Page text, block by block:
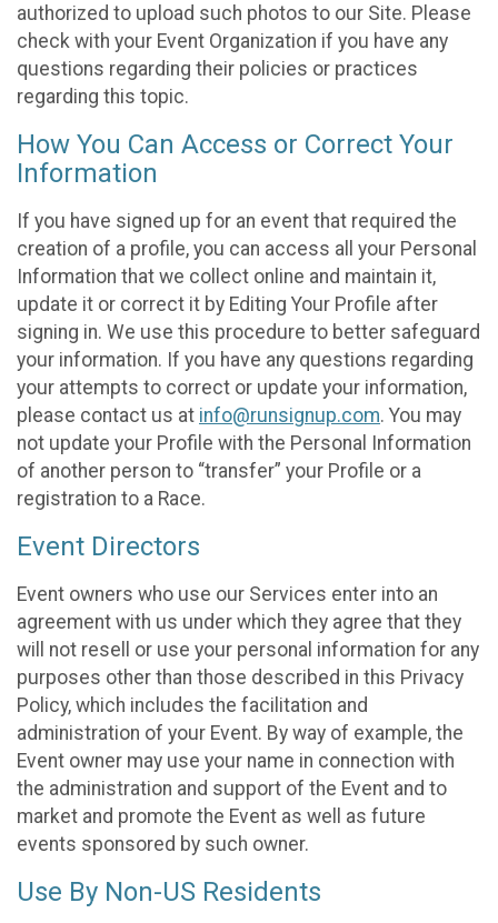
authorized to upload such photos to our Site. Please
check with your Event Organization if you have any
questions regarding their policies or practices
regarding this topic.
How You Can Access or Correct Your
Information
If you have signed up for an event that required the
creation of a profile, you can access all your Personal
Information that we collect online and maintain it,
update it or correct it by Editing Your Profile after
signing in. We use this procedure to better safeguard
your information. If you have any questions regarding
your attempts to correct or update your information,
please contact us at info@runsignup.com. You may
not update your Profile with the Personal Information
of another person to “transfer” your Profile or a
registration to a Race.
Event Directors
Event owners who use our Services enter into an
agreement with us under which they agree that they
will not resell or use your personal information for any
purposes other than those described in this Privacy
Policy, which includes the facilitation and
administration of your Event. By way of example, the
Event owner may use your name in connection with
the administration and support of the Event and to
market and promote the Event as well as future
events sponsored by such owner.
Use By Non-US Residents